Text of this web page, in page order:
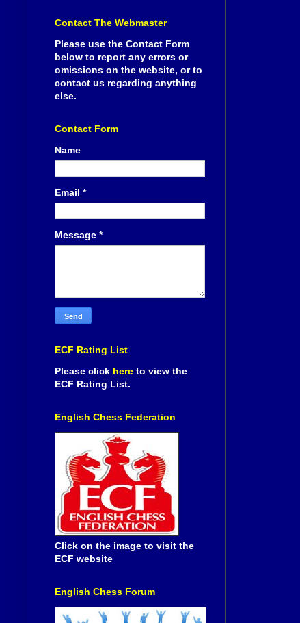
Contact The Webmaster
Please use the Contact Form
below to report any errors or
omissions on the website, or to
contact us regarding anything
else.
Contact Form
Name
Email *
Message *
ECF Rating List
Please click here to view the
ECF Rating List.
English Chess Federation
Click on the image to visit the
ECF website
English Chess Forum